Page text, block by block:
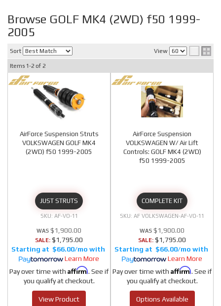
Browse GOLF MK4 (2WD) f50 1999-
2005
Sort View
Items 1-2 of 2
AirForce Suspension Struts
VOLKSWAGEN GOLF MK4
(2WD) f50 1999-2005
JUST STRUTS
AF-VO-11
$1,900.00
SALE: $1,795.00
$66.00/mo
Learn More
Pay over time with Affirm. See if
you qualify at checkout.
View Product
AirForce Suspension
VOLKSWAGEN W/ Air Lift
Controls: GOLF MK4 (2WD)
f50 1999-2005
COMPLETE KIT
AF VOLKSWAGEN-AF-VO-11
$1,900.00
SALE: $1,795.00
$66.00/mo
Learn More
Pay over time with Affirm. See if
you qualify at checkout.
Options Available